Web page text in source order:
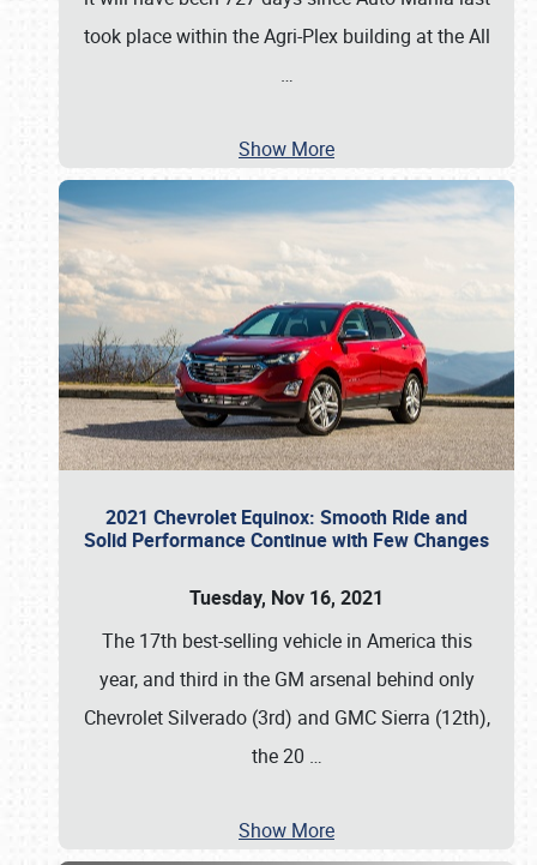
took place within the Agri-Plex building at the All
…
Show More
2021 Chevrolet Equinox: Smooth Ride and
Solid Performance Continue with Few Changes
Tuesday, Nov 16, 2021
The 17th best-selling vehicle in America this
year, and third in the GM arsenal behind only
Chevrolet Silverado (3rd) and GMC Sierra (12th),
the 20 …
Show More